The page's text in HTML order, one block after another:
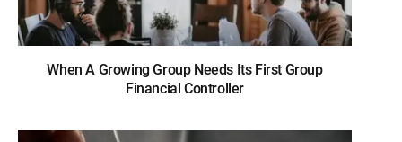
When A Growing Group Needs Its First Group
Financial Controller